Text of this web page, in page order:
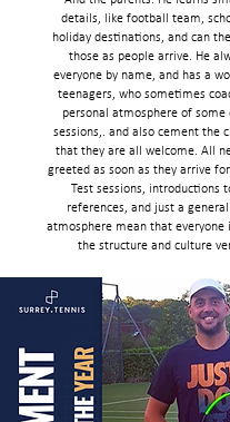
details, like football team,
holiday destinations, and can
those as people arrive. He
everyone by name, and has a
teenagers, who sometimes
personal atmosphere of some
sessions,. and also cement the
that they are all welcome. All
greeted as soon as they arrive
Test sessions, introductions
references, and just a
atmosphere mean that everyone
the structure and culture